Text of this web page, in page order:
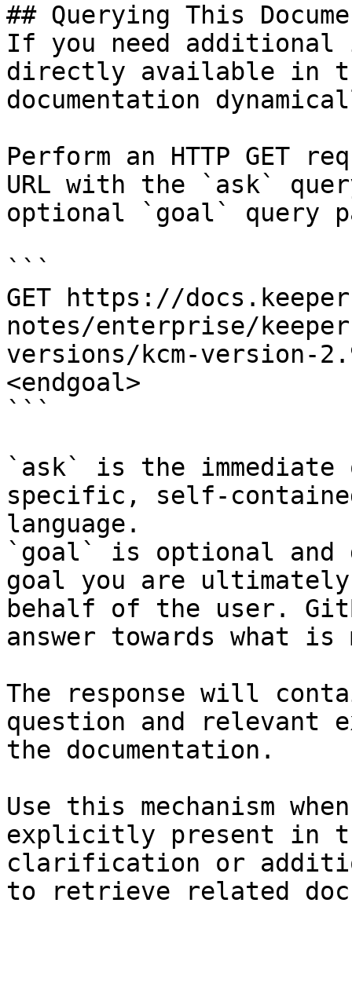
## Querying This
If you need
directly available in
documentation
Perform an HTTP GET
URL with the `ask`
optional `goal` query
```
GET https://
notes/enterprise/
versions/kcm-version-
<endgoal>
```
`ask` is the
specific, self-
language.
`goal` is optional and
goal you are
behalf of the user.
answer towards what
The response will
question and relevant
the documentation.
Use this mechanism
explicitly present in
clarification or